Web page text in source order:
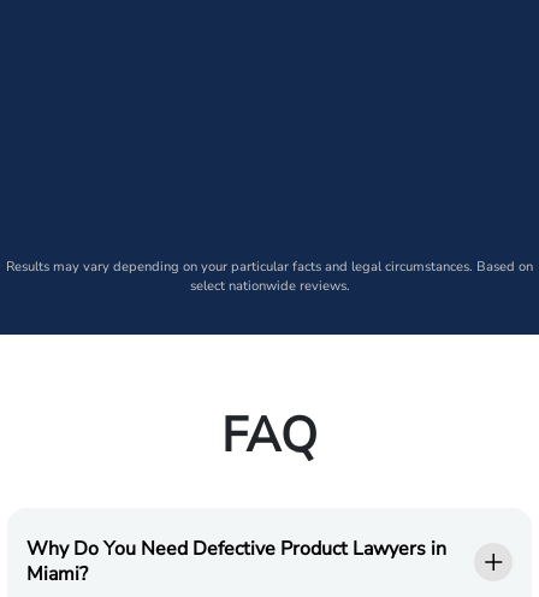
Results may vary depending on your particular facts and legal circumstances. Based on
select nationwide reviews.
FAQ
Why Do You Need Defective Product Lawyers in
Miami?